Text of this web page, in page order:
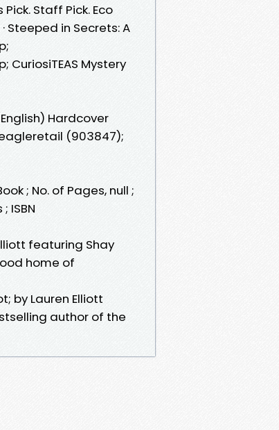
Staff Pick. Eco
Steeped in Secrets: A
CuriosiTEAS Mystery
Hardcover
(903847);
; No. of Pages, null ;
ISBN
featuring Shay
home of
by Lauren Elliott
author of the